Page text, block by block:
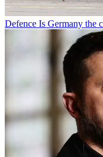
Defence Is Germany the